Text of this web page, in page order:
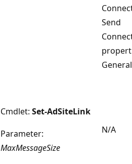
Send
Cmdlet: Set-AdSiteLink
Parameter:
MaxMessageSize
N/A